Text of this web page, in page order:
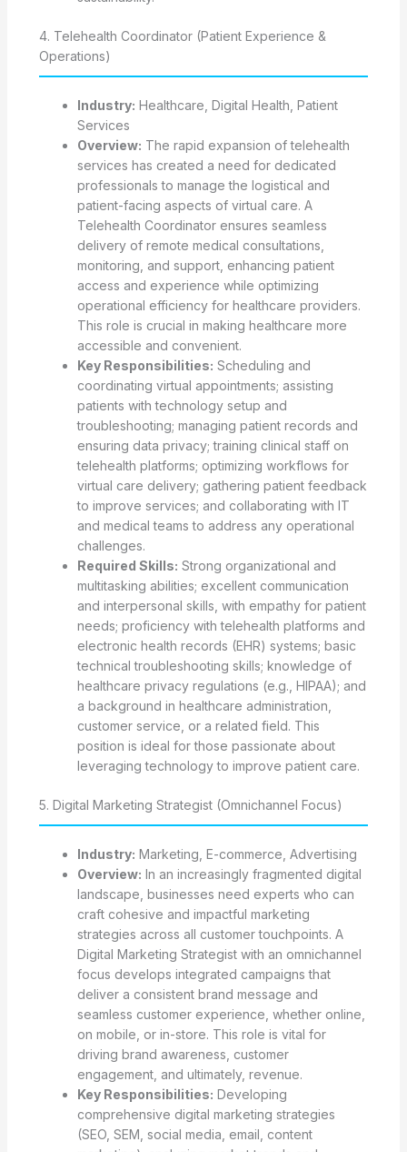
4. Telehealth Coordinator (Patient Experience &
Operations)
Industry: Healthcare, Digital Health, Patient
Services
Overview: The rapid expansion of telehealth
services has created a need for dedicated
professionals to manage the logistical and
patient-facing aspects of virtual care. A
Telehealth Coordinator ensures seamless
delivery of remote medical consultations,
monitoring, and support, enhancing patient
access and experience while optimizing
operational efficiency for healthcare providers.
This role is crucial in making healthcare more
accessible and convenient.
Key Responsibilities: Scheduling and
coordinating virtual appointments; assisting
patients with technology setup and
troubleshooting; managing patient records and
ensuring data privacy; training clinical staff on
telehealth platforms; optimizing workflows for
virtual care delivery; gathering patient feedback
to improve services; and collaborating with IT
and medical teams to address any operational
challenges.
Required Skills: Strong organizational and
multitasking abilities; excellent communication
and interpersonal skills, with empathy for patient
needs; proficiency with telehealth platforms and
electronic health records (EHR) systems; basic
technical troubleshooting skills; knowledge of
healthcare privacy regulations (e.g., HIPAA); and
a background in healthcare administration,
customer service, or a related field. This
position is ideal for those passionate about
leveraging technology to improve patient care.
5. Digital Marketing Strategist (Omnichannel Focus)
Industry: Marketing, E-commerce, Advertising
Overview: In an increasingly fragmented digital
landscape, businesses need experts who can
craft cohesive and impactful marketing
strategies across all customer touchpoints. A
Digital Marketing Strategist with an omnichannel
focus develops integrated campaigns that
deliver a consistent brand message and
seamless customer experience, whether online,
on mobile, or in-store. This role is vital for
driving brand awareness, customer
engagement, and ultimately, revenue.
Key Responsibilities: Developing
comprehensive digital marketing strategies
(SEO, SEM, social media, email, content